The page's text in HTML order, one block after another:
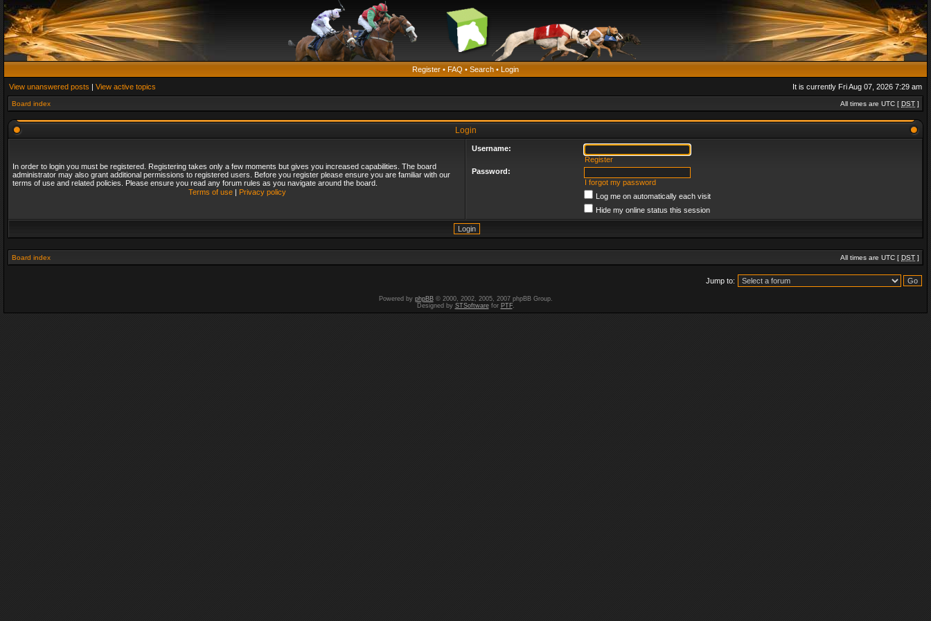
Register • FAQ • Search • Login
View unanswered posts | View active topics It is currently Fri Aug 07, 2026 7:29 am
Board index All times are UTC [ DST ]
Login
In order to login you must be registered. Registering takes only a few moments but gives you increased capabilities. The board
administrator may also grant additional permissions to registered users. Before you register please ensure you are familiar with our
terms of use and related policies. Please ensure you read any forum rules as you navigate around the board.
Terms of use| Privacy policy
Username:
Register
Password:
I forgot my password
Log me on automatically each visit
Hide my online status this session
Board index All times are UTC [ DST ]
Jump to:
Powered by phpBB© 2000, 2002, 2005, 2007 phpBB Group.
Designed by STSoftwarefor PTF.